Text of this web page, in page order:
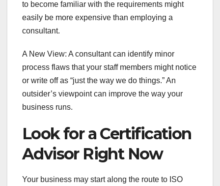
to become familiar with the requirements might
easily be more expensive than employing a
consultant.
A New View: A consultant can identify minor
process flaws that your staff members might notice
or write off as “just the way we do things.” An
outsider’s viewpoint can improve the way your
business runs.
Look for a Certification
Advisor Right Now
Your business may start along the route to ISO